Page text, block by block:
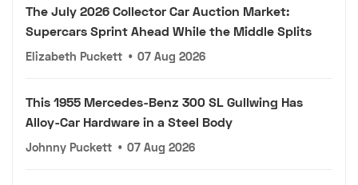
The July 2026 Collector Car Auction Market:
Supercars Sprint Ahead While the Middle Splits
Elizabeth Puckett • 07 Aug 2026
This 1955 Mercedes-Benz 300 SL Gullwing Has
Alloy-Car Hardware in a Steel Body
Johnny Puckett • 07 Aug 2026